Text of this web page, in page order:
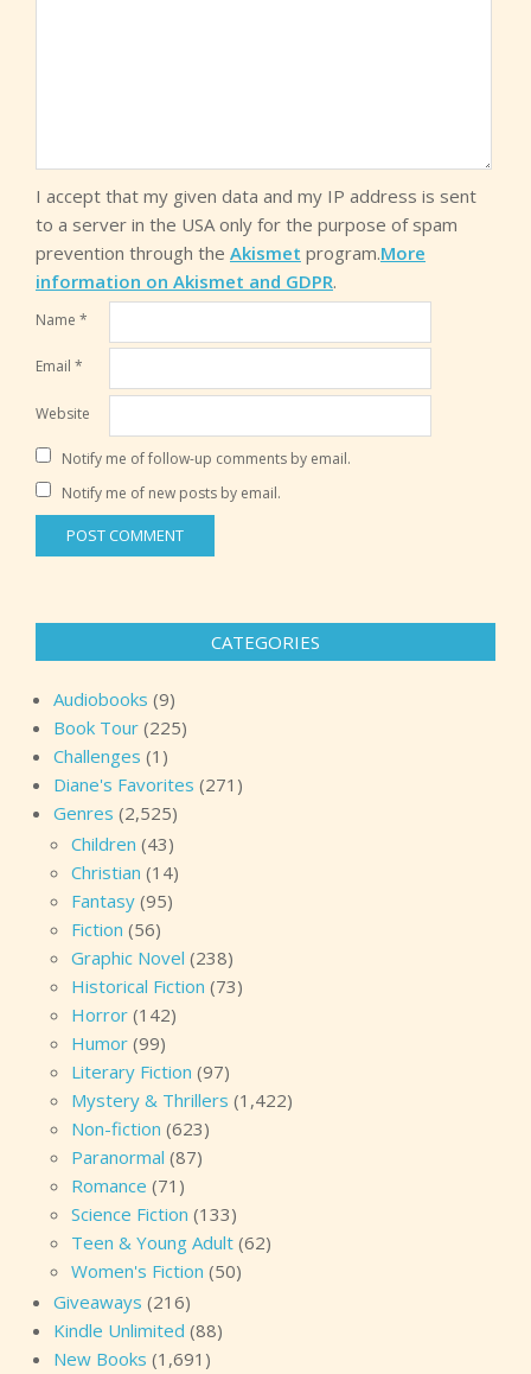
I accept that my given data and my IP address is sent
to a server in the USA only for the purpose of spam
prevention through the Akismet program.More
information on Akismet and GDPR.
Name *
Email *
Website
Notify me of follow-up comments by email.
Notify me of new posts by email.
CATEGORIES
Audiobooks (9)
Book Tour (225)
Challenges (1)
Diane's Favorites (271)
Genres (2,525)
Children (43)
Christian (14)
Fantasy (95)
Fiction (56)
Graphic Novel (238)
Historical Fiction (73)
Horror (142)
Humor (99)
Literary Fiction (97)
Mystery & Thrillers (1,422)
Non-fiction (623)
Paranormal (87)
Romance (71)
Science Fiction (133)
Teen & Young Adult (62)
Women's Fiction (50)
Giveaways (216)
Kindle Unlimited (88)
New Books (1,691)